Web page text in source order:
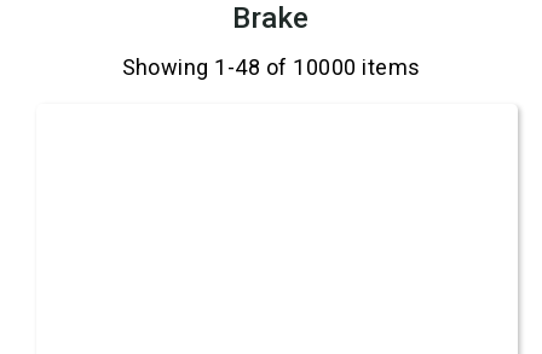
Brake
Showing 1-48 of 10000 items